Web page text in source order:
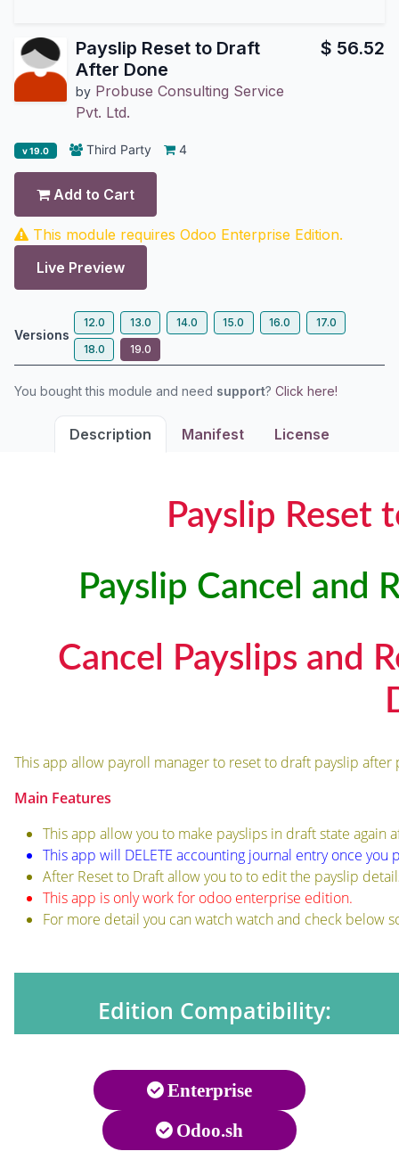
Payslip Reset to Draft
After Done
by Probuse Consulting Service
Pvt. Ltd.
$ 56.52
v 19.0 Third Party 4
Add to Cart
This module requires Odoo Enterprise Edition.
Live Preview
Versions
12.0 13.0 14.0 15.0 16.0
17.0
18.0
19.0
You bought this module and need support? Click here!
Description Manifest License
Payslip Reset
Payslip Cancel and
Cancel Payslips and
This app allow payroll manager to reset to draft payslip after
Main Features
This app allow you to make payslips in draft state again
This app will DELETE accounting journal entry once
After Reset to Draft allow you to to edit the payslip
This app is only work for odoo enterprise edition.
For more detail you can watch watch and check below
Edition Compatibility:
Enterprise
Odoo.sh